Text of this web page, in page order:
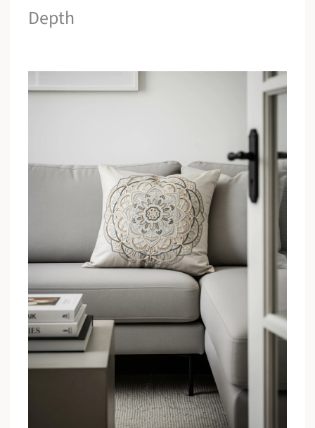
Depth